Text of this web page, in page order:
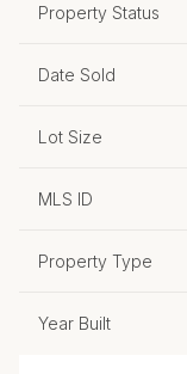
Property Status
Date Sold
Lot Size
MLS ID
Property Type
Year Built